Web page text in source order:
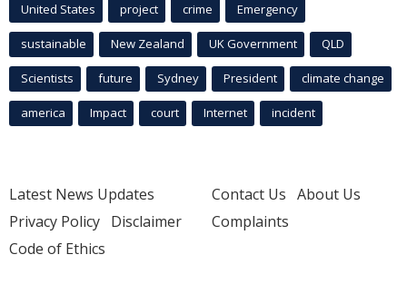
United States project crime Emergency
sustainable New Zealand UK Government QLD
Scientists future Sydney President climate change
america Impact court Internet incident
Latest News Updates
Privacy Policy Disclaimer
Code of Ethics
Contact Us About Us
Complaints